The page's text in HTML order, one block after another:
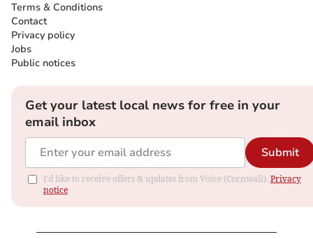
Terms & Conditions
Contact
Privacy policy
Jobs
Public notices
Get your latest local news for free in your
email inbox
Submit
I'd like to receive offers & updates from Voice (Cornwall). Privacy
notice